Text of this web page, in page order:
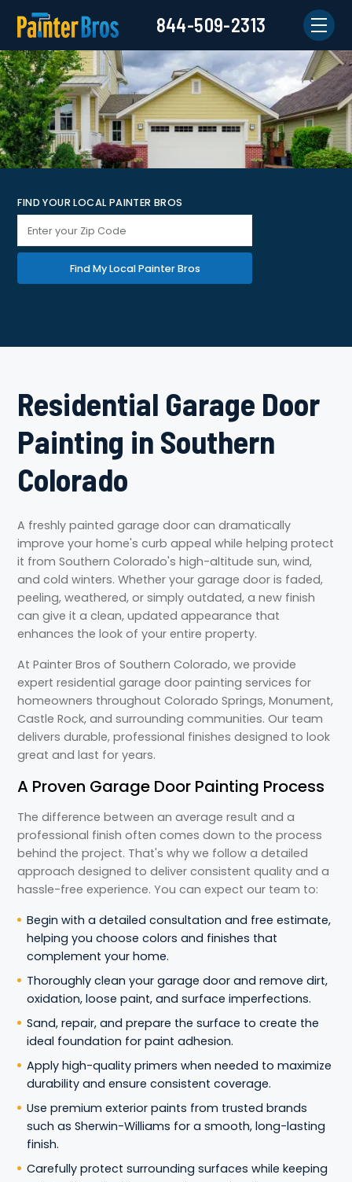
844-509-2313
FIND YOUR LOCAL PAINTER BROS
Find My Local Painter Bros
Residential Garage Door
Painting in Southern
Colorado
A freshly painted garage door can dramatically
improve your home's curb appeal while helping protect
it from Southern Colorado's high-altitude sun, wind,
and cold winters. Whether your garage door is faded,
peeling, weathered, or simply outdated, a new finish
can give it a clean, updated appearance that
enhances the look of your entire property.
At Painter Bros of Southern Colorado, we provide
expert residential garage door painting services for
homeowners throughout Colorado Springs, Monument,
Castle Rock, and surrounding communities. Our team
delivers durable, professional finishes designed to look
great and last for years.
A Proven Garage Door Painting Process
The difference between an average result and a
professional finish often comes down to the process
behind the project. That's why we follow a detailed
approach designed to deliver consistent quality and a
hassle-free experience. You can expect our team to:
Begin with a detailed consultation and free estimate,
helping you choose colors and finishes that
complement your home.
Thoroughly clean your garage door and remove dirt,
oxidation, loose paint, and surface imperfections.
Sand, repair, and prepare the surface to create the
ideal foundation for paint adhesion.
Apply high-quality primers when needed to maximize
durability and ensure consistent coverage.
Use premium exterior paints from trusted brands
such as Sherwin-Williams for a smooth, long-lasting
finish.
Carefully protect surrounding surfaces while keeping